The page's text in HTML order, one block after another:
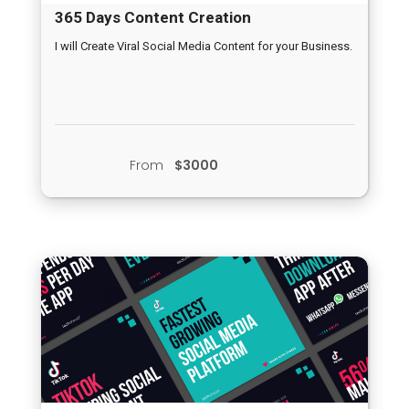
365 Days Content Creation
I will Create Viral Social Media Content for your Business.
From $3000